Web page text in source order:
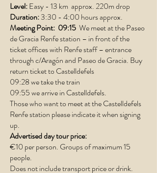
Level:Easy - 13 km approx. 220m drop
Duration:3:30 - 4:00 hours approx.
Meeting Point: 09:15 We meet at the Paseo
de Gracia Renfe station – in front of the
ticket offices with Renfe staff – entrance
through c/Aragón and Paseo de Gracia. Buy
return ticket to Castelldefels
09:28 we take the train
09:55 we arrive in Castelldefels.
Those who want to meet at the Castelldefels
Renfe station please indicate it when signing
up.
Advertised day tour price:
€10 per person. Groups of maximum 15
people.
Does not include transport price or drink.